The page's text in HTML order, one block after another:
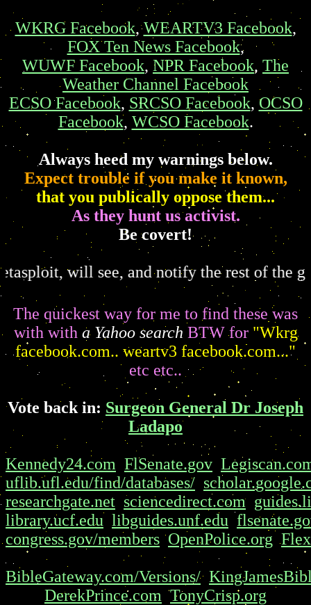
WKRG Facebook,WEARTV3 Facebook,
FOX Ten News Facebook,
WUWF Facebook, NPR Facebook, The
Weather Channel Facebook
ECSO Facebook, SRCSO Facebook, OCSO
Facebook, WCSO Facebook.
Always heed my warnings below.
Expect trouble if you make it known,
that you publically oppose them...
As they hunt us activist.
Be covert!
will see, and notify the rest of the gang.You
The quickest way for me to find these was
with with a Yahoo search BTW for "Wkrg
facebook.com.. weartv3 facebook.com..."
etc etc..
Vote back in: Surgeon General Dr Joseph
Ladapo
Kennedy24.com FlSenate.gov
uflib.ufl.edu/find/databases/
researchgate.net sciencedirect.com
library.ucf.edu libguides.unf.edu
congress.gov/members OpenPolice.org
BibleGateway.com/Versions/
DerekPrince.com TonyCrisp.org